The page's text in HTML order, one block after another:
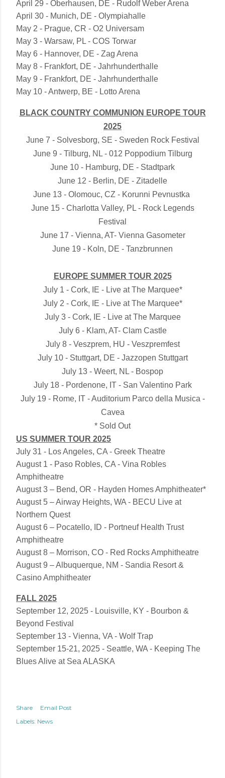
April 29 - Oberhausen, DE - Rudolf Weber Arena
April 30 - Munich, DE - Olympiahalle
May 2 - Prague, CR - O2 Universam
May 3 - Warsaw, PL - COS Torwar
May 6 - Hannover, DE - Zag Arena
May 8 - Frankfort, DE - Jahrhunderthalle
May 9 - Frankfort, DE - Jahrhunderthalle
May 10 - Antwerp, BE - Lotto Arena
BLACK COUNTRY COMMUNION EUROPE TOUR
2025
June 7 - Solvesborg, SE - Sweden Rock Festival
June 9 - Tilburg, NL - 012 Poppodium Tilburg
June 10 - Hamburg, DE - Stadtpark
June 12 - Berlin, DE - Zitadelle
June 13 - Olomouc, CZ - Korunni Pevnustka
June 15 - Charlotta Valley, PL - Rock Legends
Festival
June 17 - Vienna, AT- Vienna Gasometer
June 19 - Koln, DE - Tanzbrunnen
EUROPE SUMMER TOUR 2025
July 1 - Cork, IE - Live at The Marquee*
July 2 - Cork, IE - Live at The Marquee*
July 3 - Cork, IE - Live at The Marquee
July 6 - Klam, AT- Clam Castle
July 8 - Veszprem, HU - Veszpremfest
July 10 - Stuttgart, DE - Jazzopen Stuttgart
July 13 - Weert, NL - Bospop
July 18 - Pordenone, IT - San Valentino Park
July 19 - Rome, IT - Auditorium Parco della Musica -
Cavea
* Sold Out
US SUMMER TOUR 2025
July 31 - Los Angeles, CA - Greek Theatre
August 1 - Paso Robles, CA - Vina Robles
Amphitheatre
August 3 – Bend, OR - Hayden Homes Amphitheater*
August 5 – Airway Heights, WA - BECU Live at
Northern Quest
August 6 – Pocatello, ID - Portneuf Health Trust
Amphitheatre
August 8 – Morrison, CO - Red Rocks Amphitheatre
August 9 – Albuquerque, NM - Sandia Resort &
Casino Amphitheater
FALL 2025
September 12, 2025 - Louisville, KY - Bourbon &
Beyond Festival
September 13 - Vienna, VA - Wolf Trap
September 15-21, 2025 - Seattle, WA - Keeping The
Blues Alive at Sea ALASKA
Share
Email Post
Labels: News